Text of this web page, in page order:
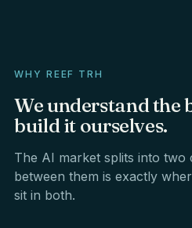
WHY REEF TRH
Weunderstandthe
buildit ourselves.
The AI market splits into two
between them is exactly
sit in both.